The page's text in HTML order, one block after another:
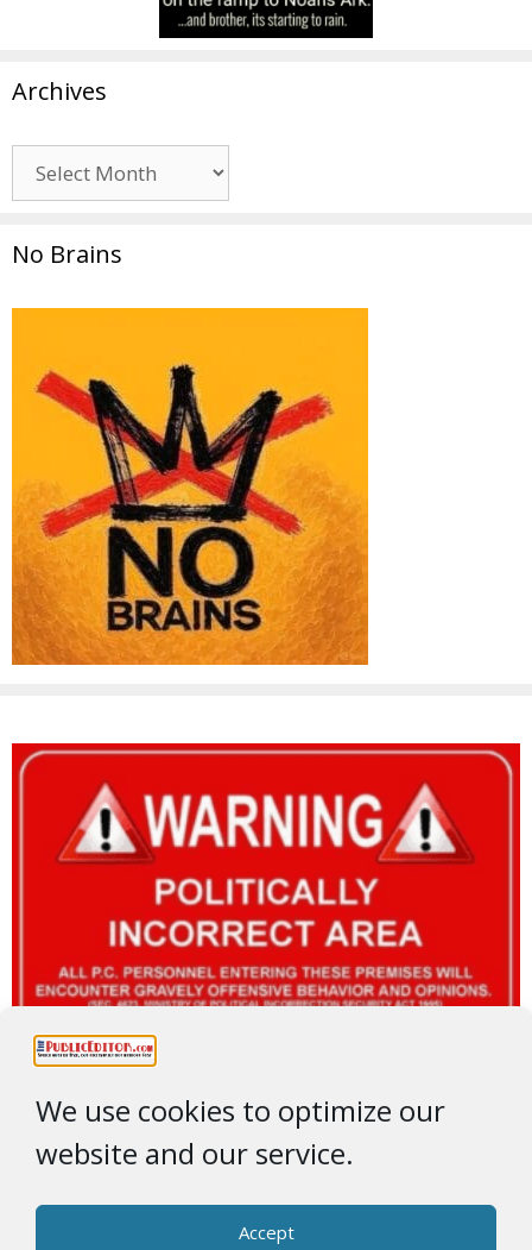
We use cookies to optimize our
website and our service.
Accept
Archives
No Brains